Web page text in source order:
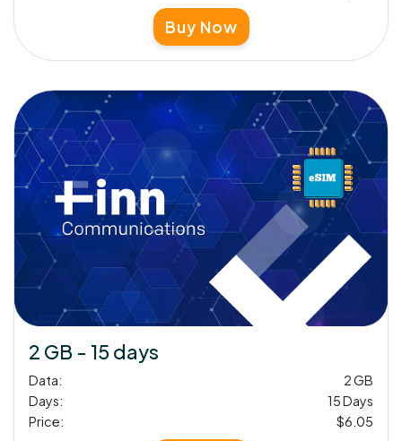
Buy Now
2 GB - 15 days
Data:
2 GB
Days:
15 Days
Price:
$6.05